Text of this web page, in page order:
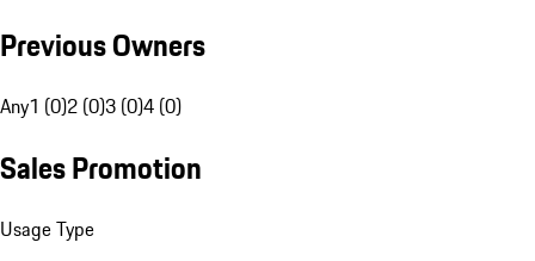
Previous Owners
Any1 (0)2 (0)3 (0)4 (0)
Sales Promotion
Usage Type